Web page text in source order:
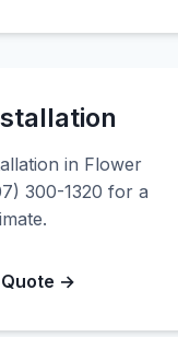
in Flower
300-1320 for a
Quote →